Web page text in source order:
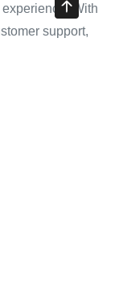
With
support,